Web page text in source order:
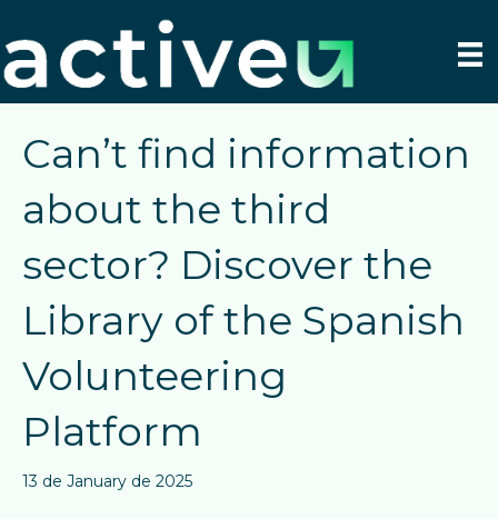
Can’t find information
about the third
sector? Discover the
Library of the Spanish
Volunteering
Platform
13 de January de 2025